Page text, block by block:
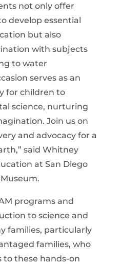
not only offer
develop essential
but also
with subjects
to water
serves as an
for children to
science, nurturing
Join us on
and advocacy for a
said Whitney
at San Diego
programs and
to science and
families, particularly
families, who
to these hands-on